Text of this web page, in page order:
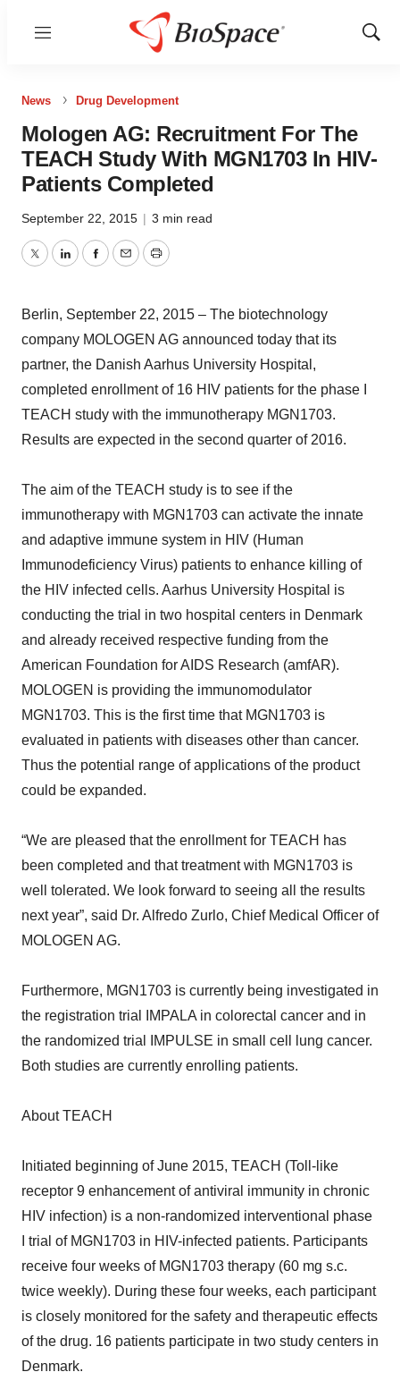
Menu
Show
News Drug Development
Mologen AG: Recruitment For The
TEACH Study With MGN1703 In HIV-
Patients Completed
September 22, 2015 | 3 min read
TwitterLinkedInFacebook
EmailPrint
Berlin, September 22, 2015 – The biotechnology
company MOLOGEN AG announced today that its
partner, the Danish Aarhus University Hospital,
completed enrollment of 16 HIV patients for the phase I
TEACH study with the immunotherapy MGN1703.
Results are expected in the second quarter of 2016.
The aim of the TEACH study is to see if the
immunotherapy with MGN1703 can activate the innate
and adaptive immune system in HIV (Human
Immunodeficiency Virus) patients to enhance killing of
the HIV infected cells. Aarhus University Hospital is
conducting the trial in two hospital centers in Denmark
and already received respective funding from the
American Foundation for AIDS Research (amfAR).
MOLOGEN is providing the immunomodulator
MGN1703. This is the first time that MGN1703 is
evaluated in patients with diseases other than cancer.
Thus the potential range of applications of the product
could be expanded.
“We are pleased that the enrollment for TEACH has
been completed and that treatment with MGN1703 is
well tolerated. We look forward to seeing all the results
next year”, said Dr. Alfredo Zurlo, Chief Medical Officer of
MOLOGEN AG.
Furthermore, MGN1703 is currently being investigated in
the registration trial IMPALA in colorectal cancer and in
the randomized trial IMPULSE in small cell lung cancer.
Both studies are currently enrolling patients.
About TEACH
Initiated beginning of June 2015, TEACH (Toll-like
receptor 9 enhancement of antiviral immunity in chronic
HIV infection) is a non-randomized interventional phase
I trial of MGN1703 in HIV-infected patients. Participants
receive four weeks of MGN1703 therapy (60 mg s.c.
twice weekly). During these four weeks, each participant
is closely monitored for the safety and therapeutic effects
of the drug. 16 patients participate in two study centers in
Denmark.